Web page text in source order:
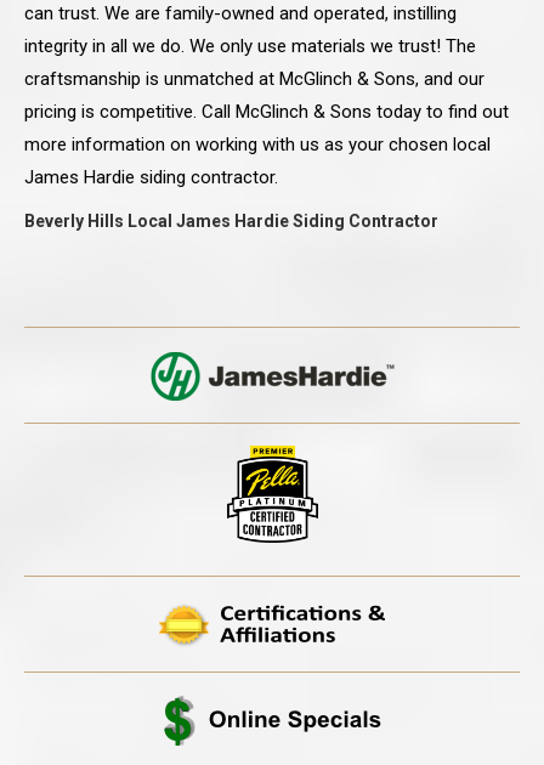
can trust. We are family-owned and operated, instilling
integrity in all we do. We only use materials we trust! The
craftsmanship is unmatched at McGlinch & Sons, and our
pricing is competitive. Call McGlinch & Sons today to find out
more information on working with us as your chosen local
James Hardie siding contractor.
Beverly Hills Local James Hardie Siding Contractor